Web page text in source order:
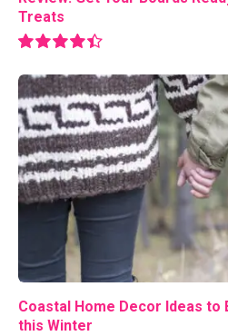
Treats
8.9
Coastal Home Decor Ideas to
this Winter